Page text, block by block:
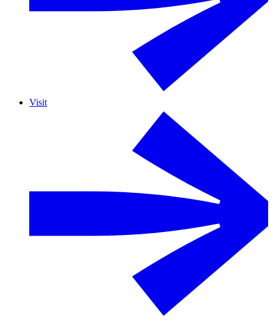
Visit